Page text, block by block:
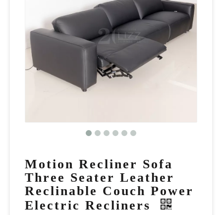
Motion Recliner Sofa
Three Seater Leather
Reclinable Couch Power
Electric Recliners